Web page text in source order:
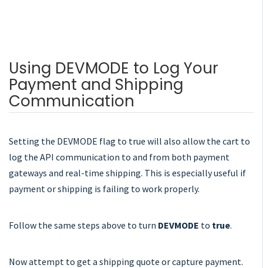
Using DEVMODE to Log Your
Payment and Shipping
Communication
Setting the DEVMODE flag to true will also allow the cart to
log the API communication to and from both payment
gateways and real-time shipping. This is especially useful if
payment or shipping is failing to work properly.
Follow the same steps above to turn DEVMODE to true.
Now attempt to get a shipping quote or capture payment.